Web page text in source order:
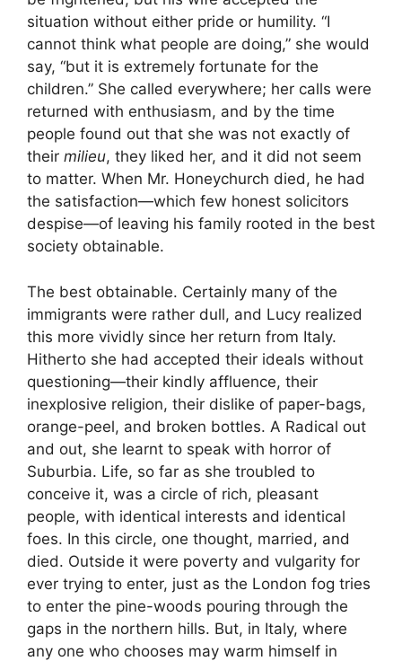
situation without either pride or humility. “I
cannot think what people are doing,” she would
say, “but it is extremely fortunate for the
children.” She called everywhere; her calls were
returned with enthusiasm, and by the time
people found out that she was not exactly of
their milieu, they liked her, and it did not seem
to matter. When Mr. Honeychurch died, he had
the satisfaction—which few honest solicitors
despise—of leaving his family rooted in the best
society obtainable.
The best obtainable. Certainly many of the
immigrants were rather dull, and Lucy realized
this more vividly since her return from Italy.
Hitherto she had accepted their ideals without
questioning—their kindly affluence, their
inexplosive religion, their dislike of paper-bags,
orange-peel, and broken bottles. A Radical out
and out, she learnt to speak with horror of
Suburbia. Life, so far as she troubled to
conceive it, was a circle of rich, pleasant
people, with identical interests and identical
foes. In this circle, one thought, married, and
died. Outside it were poverty and vulgarity for
ever trying to enter, just as the London fog tries
to enter the pine-woods pouring through the
gaps in the northern hills. But, in Italy, where
any one who chooses may warm himself in